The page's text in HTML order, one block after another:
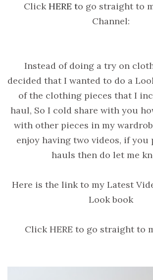
ClickHERE to go straight to
Channel:
Instead of doing a try on
decided that I wanted to do a
of the clothing pieces that I
haul, So I cold share with you
with other pieces in my
enjoy having two videos, if
hauls then do let me
Here is the link to my Latest
Look book
Click HERE to go straight to